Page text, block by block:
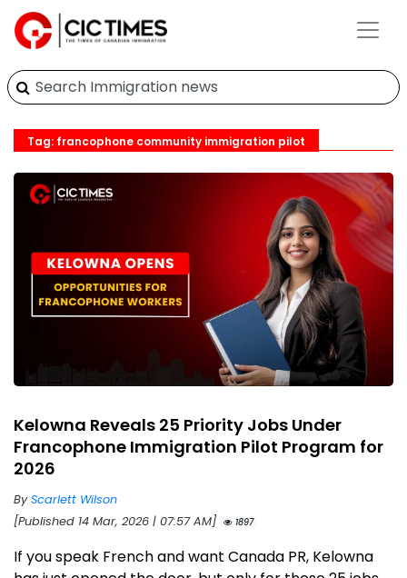
Tag: francophone community immigration pilot
Kelowna Reveals 25 Priority Jobs Under
Francophone Immigration Pilot Program for
2026
ByScarlett Wilson
[Published 14 Mar, 2026 | 07:57 AM]
1897
If you speak French and want Canada PR, Kelowna